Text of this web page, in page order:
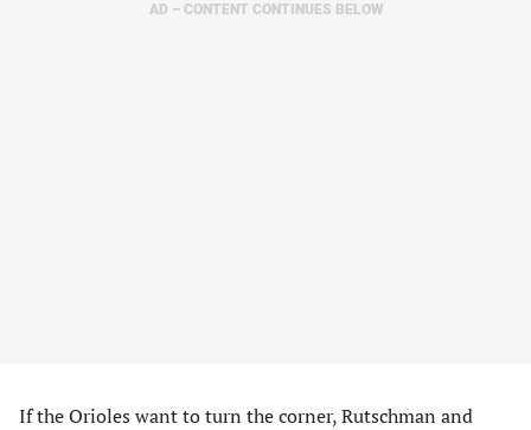
AD – CONTENT CONTINUES BELOW
If the Orioles want to turn the corner, Rutschman and